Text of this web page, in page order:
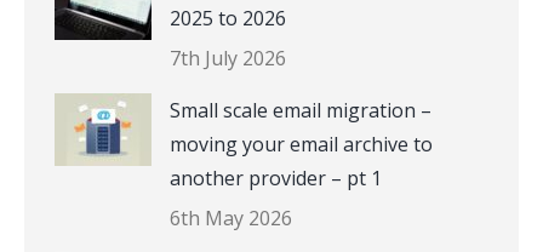
2025 to 2026
7th July 2026
Small scale email migration –
moving your email archive to
another provider – pt 1
6th May 2026